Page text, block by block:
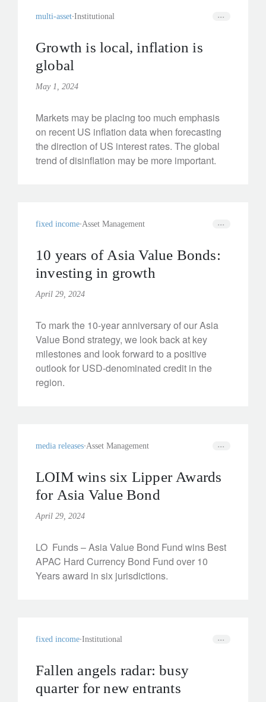
multi-asset Institutional
Growth is local, inflation is
global
May 1, 2024
Markets may be placing too much emphasis
on recent US inflation data when forecasting
the direction of US interest rates. The global
trend of disinflation may be more important.
fixed income Asset Management
10 years of Asia Value Bonds:
investing in growth
April 29, 2024
To mark the 10-year anniversary of our Asia
Value Bond strategy, we look back at key
milestones and look forward to a positive
outlook for USD-denominated credit in the
region.
media releases Asset Management
LOIM wins six Lipper Awards
for Asia Value Bond
April 29, 2024
LO Funds – Asia Value Bond Fund wins Best
APAC Hard Currency Bond Fund over 10
Years award in six jurisdictions.
fixed income Institutional
Fallen angels radar: busy
quarter for new entrants